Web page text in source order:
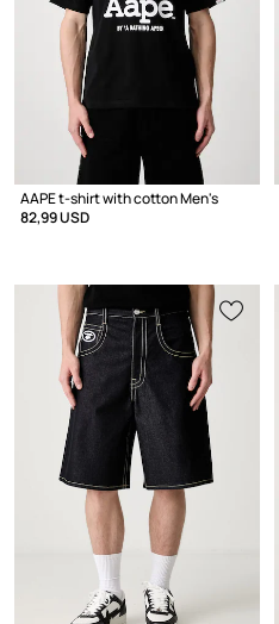
AAPE t-shirt with cotton Men's
82,99 USD